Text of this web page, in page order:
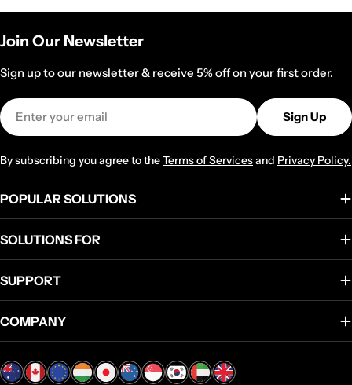
Join Our Newsletter
Sign up to our newsletter & receive 5% off on your first order.
Email
Sign Up
By subscribing you agree to theTerms of Servicesand Privacy Policy.
POPULAR SOLUTIONS
SOLUTIONS FOR
SUPPORT
COMPANY